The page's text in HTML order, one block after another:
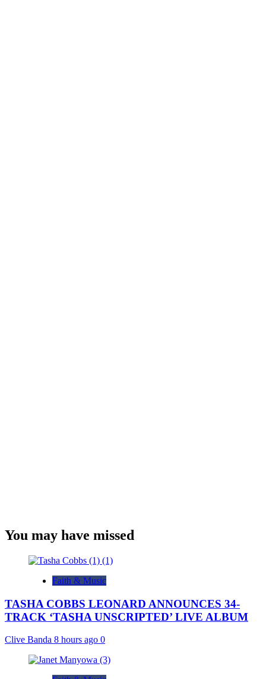
You may have missed
Faith & Music
TASHA COBBS LEONARD ANNOUNCES 34-
TRACK ‘TASHA UNSCRIPTED’ LIVE ALBUM
Clive Banda 8 hours ago 0